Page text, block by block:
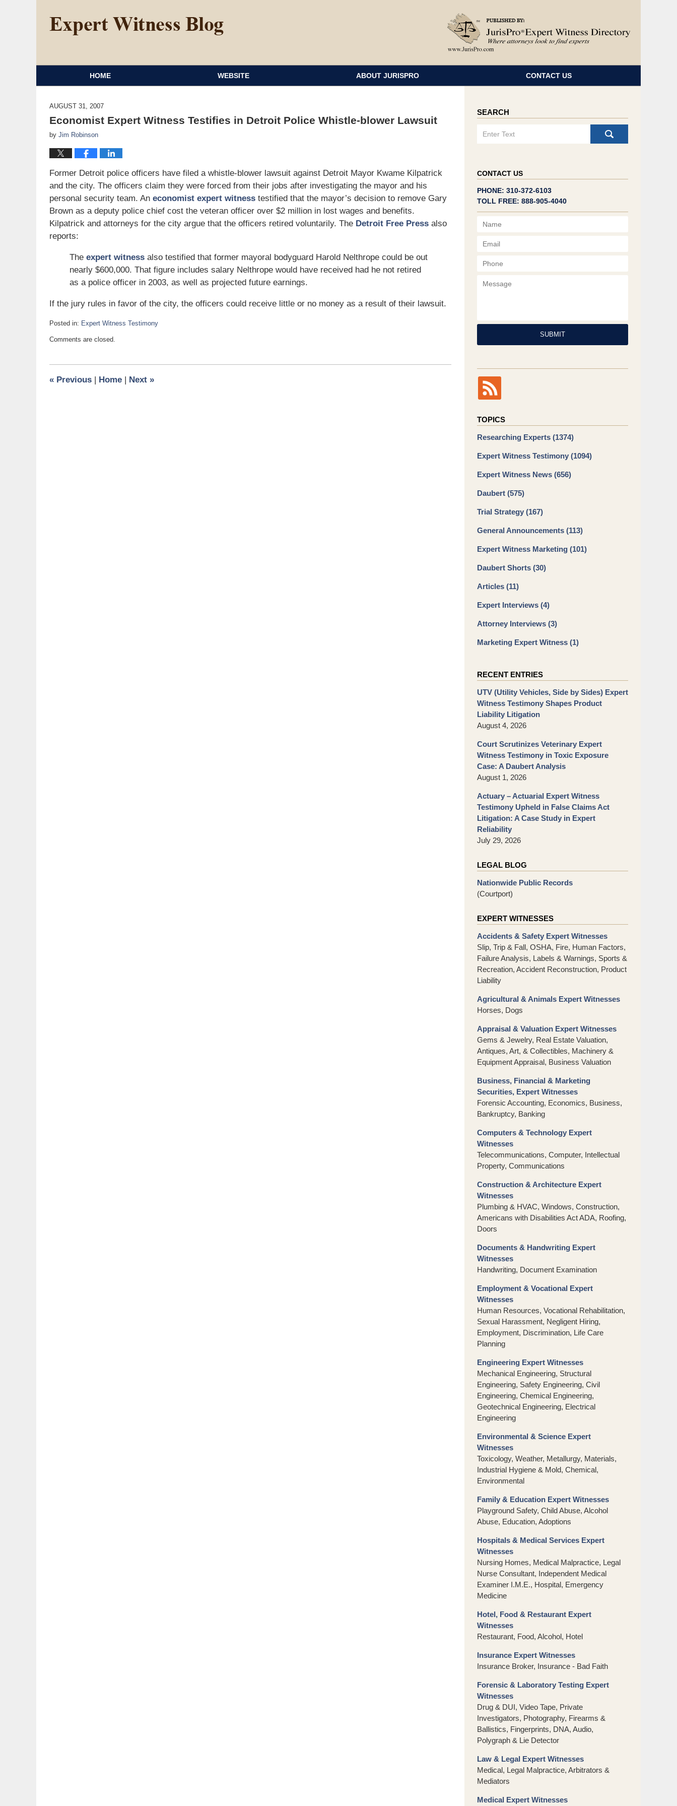
HOME WEBSITE ABOUT JURISPRO CONTACT US
AUGUST 31, 2007
Economist Expert Witness Testifies in Detroit Police Whistle-blower Lawsuit
by Jim Robinson
Former Detroit police officers have filed a whistle-blower lawsuit against Detroit Mayor Kwame Kilpatrick
and the city. The officers claim they were forced from their jobs after investigating the mayor and his
personal security team. An economist expert witness testified that the mayor’s decision to remove Gary
Brown as a deputy police chief cost the veteran officer over $2 million in lost wages and benefits.
Kilpatrick and attorneys for the city argue that the officers retired voluntarily. The Detroit Free Press also
reports:
The expert witness also testified that former mayoral bodyguard Harold Nelthrope could be out
nearly $600,000. That figure includes salary Nelthrope would have received had he not retired
as a police officer in 2003, as well as projected future earnings.
If the jury rules in favor of the city, the officers could receive little or no money as a result of their lawsuit.
Posted in: Expert Witness Testimony
August
pm
Comments are closed.
« Previous Home Next »
SEARCH
CONTACT US
PHONE: 310-372-6103
TOLL FREE: 888-905-4040
Name
SUBMIT
TOPICS
Researching Experts (1374)
Expert Witness Testimony (1094)
Expert Witness News (656)
Daubert (575)
Trial Strategy (167)
General Announcements (113)
Expert Witness Marketing (101)
Daubert Shorts (30)
Articles (11)
Expert Interviews (4)
Attorney Interviews (3)
Marketing Expert Witness (1)
RECENT ENTRIES
UTV (Utility Vehicles, Side by Sides) Expert
Witness Testimony Shapes Product
Liability Litigation
August 4, 2026
Court Scrutinizes Veterinary Expert
Witness Testimony in Toxic Exposure
Case: A Daubert Analysis
August 1, 2026
Actuary – Actuarial Expert Witness
Testimony Upheld in False Claims Act
Litigation: A Case Study in Expert
Reliability
July 29, 2026
LEGAL BLOG
Nationwide Public Records
(Courtport)
EXPERT WITNESSES
Accidents & Safety Expert Witnesses
Slip, Trip & Fall, OSHA, Fire, Human Factors,
Failure Analysis, Labels & Warnings, Sports &
Recreation, Accident Reconstruction, Product
Liability
Agricultural & Animals Expert Witnesses
Horses, Dogs
Appraisal & Valuation Expert Witnesses
Gems & Jewelry, Real Estate Valuation,
Antiques, Art, & Collectibles, Machinery &
Equipment Appraisal, Business Valuation
Business, Financial & Marketing
Securities, Expert Witnesses
Forensic Accounting, Economics, Business,
Bankruptcy, Banking
Computers & Technology Expert
Witnesses
Telecommunications, Computer, Intellectual
Property, Communications
Construction & Architecture Expert
Witnesses
Plumbing & HVAC, Windows, Construction,
Americans with Disabilities Act ADA, Roofing,
Doors
Documents & Handwriting Expert
Witnesses
Handwriting, Document Examination
Employment & Vocational Expert
Witnesses
Human Resources, Vocational Rehabilitation,
Sexual Harassment, Negligent Hiring,
Employment, Discrimination, Life Care
Planning
Engineering Expert Witnesses
Mechanical Engineering, Structural
Engineering, Safety Engineering, Civil
Engineering, Chemical Engineering,
Geotechnical Engineering, Electrical
Engineering
Environmental & Science Expert
Witnesses
Toxicology, Weather, Metallurgy, Materials,
Industrial Hygiene & Mold, Chemical,
Environmental
Family & Education Expert Witnesses
Playground Safety, Child Abuse, Alcohol
Abuse, Education, Adoptions
Hospitals & Medical Services Expert
Witnesses
Nursing Homes, Medical Malpractice, Legal
Nurse Consultant, Independent Medical
Examiner I.M.E., Hospital, Emergency
Medicine
Hotel, Food & Restaurant Expert
Witnesses
Restaurant, Food, Alcohol, Hotel
Insurance Expert Witnesses
Insurance Broker, Insurance - Bad Faith
Forensic & Laboratory Testing Expert
Witnesses
Drug & DUI, Video Tape, Private
Investigators, Photography, Firearms &
Ballistics, Fingerprints, DNA, Audio,
Polygraph & Lie Detector
Law & Legal Expert Witnesses
Medical, Legal Malpractice, Arbitrators &
Mediators
Medical Expert Witnesses